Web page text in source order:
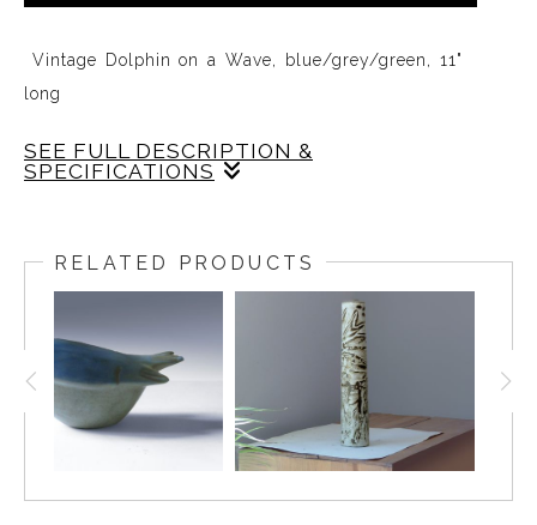
​ Vintage Dolphin on a Wave, blue/grey/green, 11"
long
SEE FULL DESCRIPTION &
SPECIFICATIONS
right angle on the wave with its tail floating in the air
so it feels like the Dolphin is effortlessly gliding and
leaping in the waters.
A slight fettling mark can be felt on the side of the
tail and in the right light can be seen but is
otherwise not obvious.
RELATED PRODUCTS